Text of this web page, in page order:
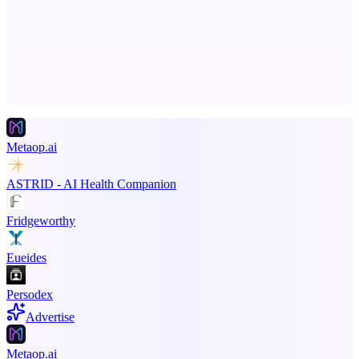
Metaop.ai
ASTRID - AI Health Companion
Fridgeworthy
Eueides
Persodex
Advertise
Metaop.ai